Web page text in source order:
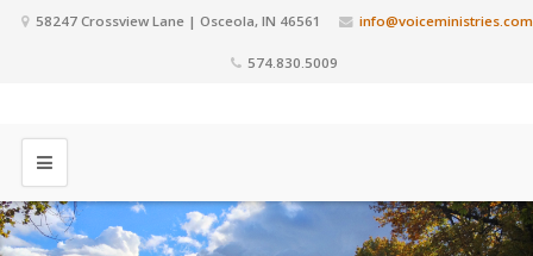
58247 Crossview Lane | Osceola, IN 46561 info@voiceministries.com
574.830.5009